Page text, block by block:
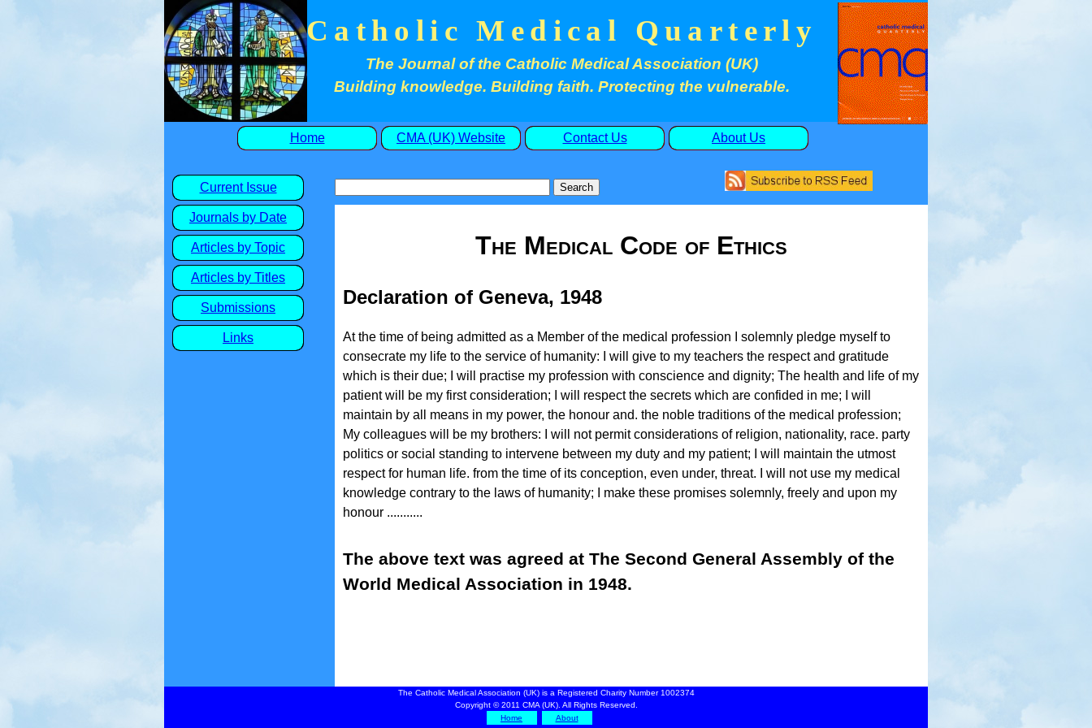
Catholic Medical Quarterly
The Journal of the Catholic Medical Association (UK)
Building knowledge. Building faith. Protecting the vulnerable.
Home CMA (UK) Website Contact Us About Us
Current Issue
Journals by Date
Articles by Topic
Articles by Titles
Submissions
Links
The Medical Code of Ethics
Declaration of Geneva, 1948
At the time of being admitted as a Member of the medical profession I solemnly pledge myself to
consecrate my life to the service of humanity: I will give to my teachers the respect and gratitude
which is their due; I will practise my profession with conscience and dignity; The health and life of my
patient will be my first consideration; I will respect the secrets which are confided in me; I will
maintain by all means in my power, the honour and. the noble traditions of the medical profession;
My colleagues will be my brothers: I will not permit considerations of religion, nationality, race. party
politics or social standing to intervene between my duty and my patient; I will maintain the utmost
respect for human life. from the time of its conception, even under, threat. I will not use my medical
knowledge contrary to the laws of humanity; I make these promises solemnly, freely and upon my
honour ...........
The above text was agreed at The Second General Assembly of the
World Medical Association in 1948.
The Catholic Medical Association (UK) is a Registered Charity Number 1002374
Copyright © 2011 CMA (UK). All Rights Reserved.
Home
About